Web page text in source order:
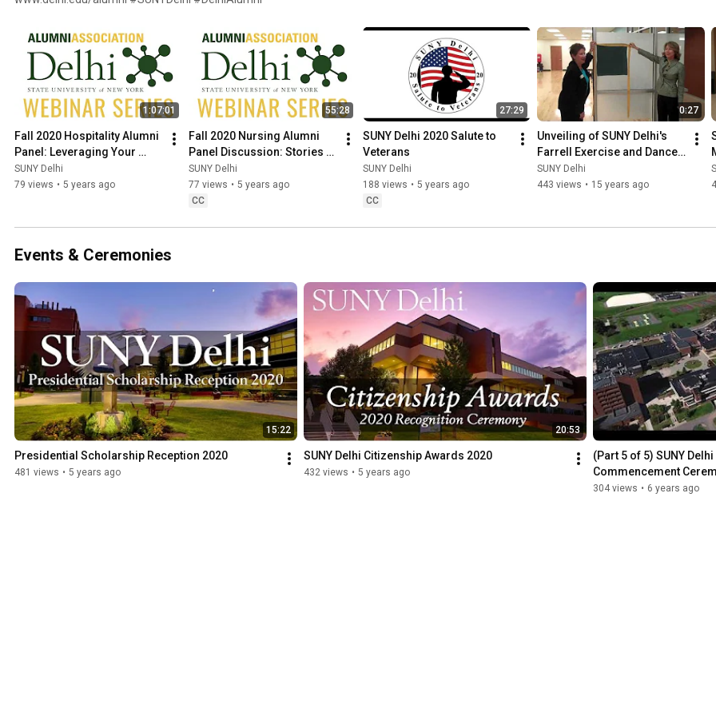
1:07:01
Fall 2020 Hospitality Alumni
Panel: Leveraging Your
Hospitality Savvy to
Relaunch Your Career
SUNY Delhi
79 views • 5 years ago
55:28
Fall 2020 Nursing Alumni
Panel Discussion: Stories
from the Front Lines of the
COVID-19 pandemic
SUNY Delhi
77 views • 5 years ago
CC
27:29
SUNY Delhi 2020 Salute to
Veterans
SUNY Delhi
188 views • 5 years ago
CC
0:27
Unveiling of SUNY Delhi's
Farrell Exercise and Dance
Studio
SUNY Delhi
443 views • 15 years ago
Events & Ceremonies
15:22
Presidential Scholarship Reception 2020
481 views • 5 years ago
20:53
SUNY Delhi Citizenship Awards 2020
432 views • 5 years ago
(Part 5 of 5) SUNY
Commencement
304 views • 6 years ago